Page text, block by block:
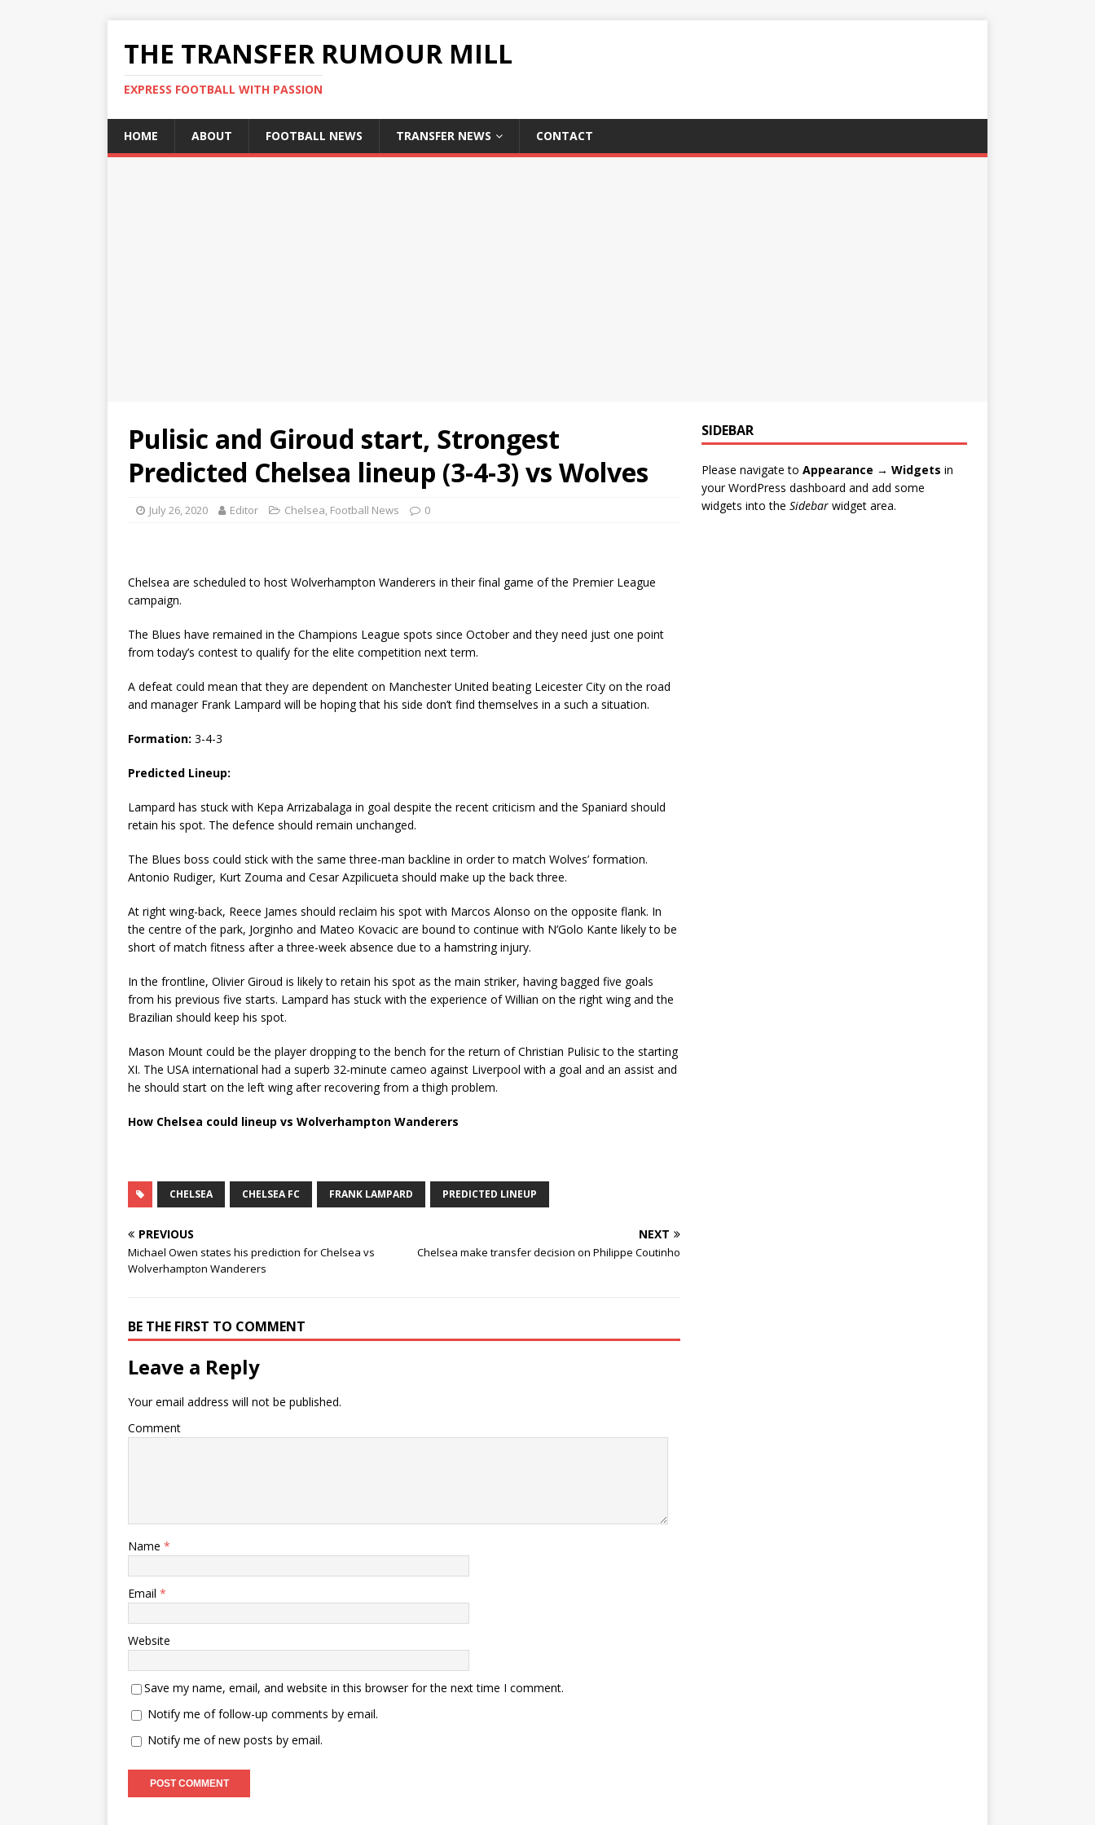
THE TRANSFER RUMOUR MILL
EXPRESS FOOTBALL WITH PASSION
HOME ABOUT FOOTBALL NEWS TRANSFER NEWS CONTACT
Pulisic and Giroud start, Strongest
Predicted Chelsea lineup (3-4-3) vs Wolves
July 26, 2020 Editor Chelsea, Football News 0
Chelsea are scheduled to host Wolverhampton Wanderers in their final game of the Premier League
campaign.
The Blues have remained in the Champions League spots since October and they need just one point
from today’s contest to qualify for the elite competition next term.
A defeat could mean that they are dependent on Manchester United beating Leicester City on the road
and manager Frank Lampard will be hoping that his side don’t find themselves in a such a situation.
Formation: 3-4-3
Predicted Lineup:
Lampard has stuck with Kepa Arrizabalaga in goal despite the recent criticism and the Spaniard should
retain his spot. The defence should remain unchanged.
The Blues boss could stick with the same three-man backline in order to match Wolves’ formation.
Antonio Rudiger, Kurt Zouma and Cesar Azpilicueta should make up the back three.
At right wing-back, Reece James should reclaim his spot with Marcos Alonso on the opposite flank. In
the centre of the park, Jorginho and Mateo Kovacic are bound to continue with N’Golo Kante likely to be
short of match fitness after a three-week absence due to a hamstring injury.
In the frontline, Olivier Giroud is likely to retain his spot as the main striker, having bagged five goals
from his previous five starts. Lampard has stuck with the experience of Willian on the right wing and the
Brazilian should keep his spot.
Mason Mount could be the player dropping to the bench for the return of Christian Pulisic to the starting
XI. The USA international had a superb 32-minute cameo against Liverpool with a goal and an assist and
he should start on the left wing after recovering from a thigh problem.
How Chelsea could lineup vs Wolverhampton Wanderers
CHELSEA CHELSEA FC FRANK LAMPARD PREDICTED LINEUP
PREVIOUS
Michael Owen states his prediction for Chelsea vs
Wolverhampton Wanderers
NEXT
Chelsea make transfer decision on Philippe Coutinho
BE THE FIRST TO COMMENT
Leave a Reply
Your email address will not be published.
Comment
Name *
Email *
Website
Save my name, email, and website in this browser for the next time I comment.
Notify me of follow-up comments by email.
Notify me of new posts by email.
SIDEBAR
Please navigate to Appearance → Widgets in
your WordPress dashboard and add some
widgets into the Sidebarwidget area.